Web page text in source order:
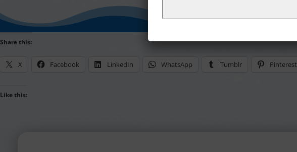
Share this:
X Facebook LinkedIn WhatsApp Tumblr Pinterest
Like this: